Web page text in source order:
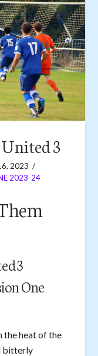
United 3
2023
2023-24
3
One
the heat of the
bitterly